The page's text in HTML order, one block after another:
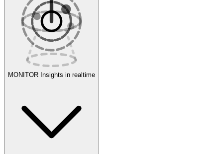
Experiments
Evaluate
MONITOR Insights in realtime